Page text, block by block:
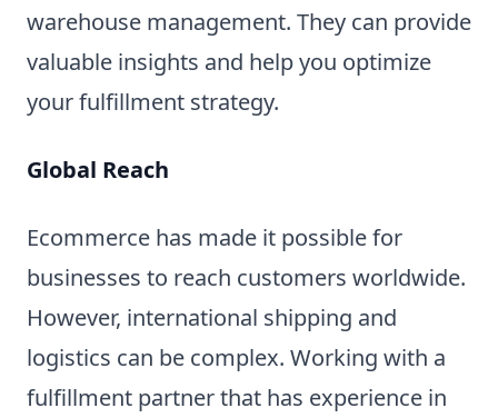
warehouse management. They can provide
valuable insights and help you optimize
your fulfillment strategy.
Global Reach
Ecommerce has made it possible for
businesses to reach customers worldwide.
However, international shipping and
logistics can be complex. Working with a
fulfillment partner that has experience in